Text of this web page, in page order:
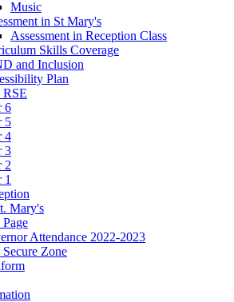
Music
in St Mary's
Assessment in Reception Class
Skills Coverage
and Inclusion
Plan
RSE
6
5
4
3
2
1
Mary's
Attendance 2022-2023
Zone